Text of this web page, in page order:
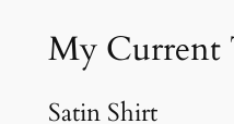
My Current
Satin Shirt